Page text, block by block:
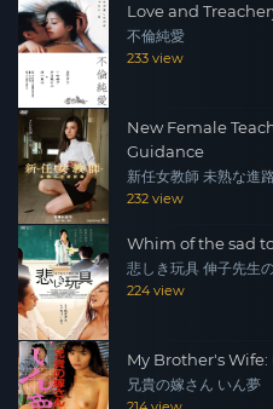
Love and
不倫純愛
233 view
New Female
Guidance
新任女教師 未熟な進
232 view
Whim of the sad
悲しき玩具 伸子先生
224 view
My Brother's
兄貴の嫁さん いん夢